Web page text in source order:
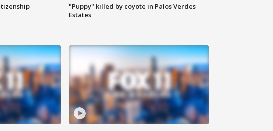
"Puppy" killed by coyote in Palos Verdes
Estates